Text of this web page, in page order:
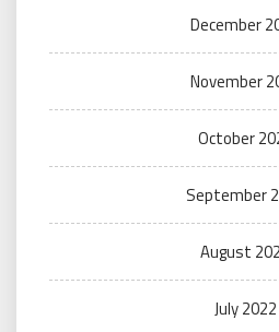
December
November
October
September
August
July 2022